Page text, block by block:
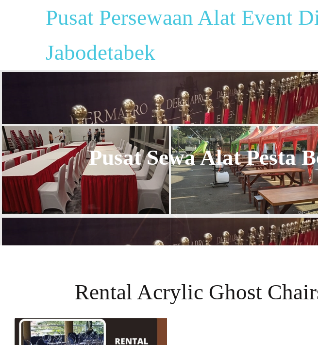
Pusat Persewaan Alat Event
Jabodetabek
Pusat Sewa Alat Pesta
Rental Acrylic Ghost